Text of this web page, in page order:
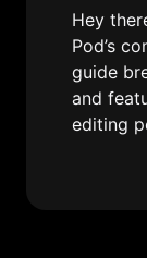
Hey
Pod’s
guide
and
editing